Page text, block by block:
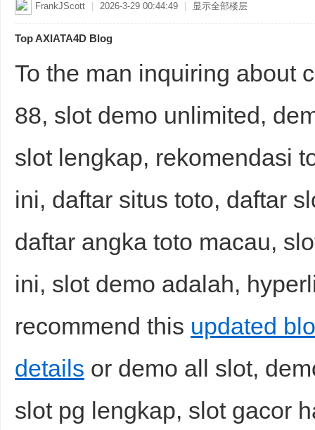
FrankJScott 2026-3-29 00:44:49 显示全部楼层
Top AXIATA4D Blog
To the man inquiring about
88, slot demo unlimited,
slot lengkap, rekomendasi
ini, daftar situs toto, daftar
daftar angka toto macau,
ini, slot demo adalah,
recommend this updated
details or demo all slot,
slot pg lengkap, slot gacor